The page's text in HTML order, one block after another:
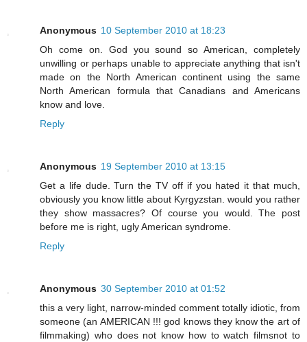
Anonymous 10 September 2010 at 18:23
Oh come on. God you sound so American, completely
unwilling or perhaps unable to appreciate anything that isn't
made on the North American continent using the same
North American formula that Canadians and Americans
know and love.
Reply
Anonymous 19 September 2010 at 13:15
Get a life dude. Turn the TV off if you hated it that much,
obviously you know little about Kyrgyzstan. would you rather
they show massacres? Of course you would. The post
before me is right, ugly American syndrome.
Reply
Anonymous 30 September 2010 at 01:52
this a very light, narrow-minded comment totally idiotic, from
someone (an AMERICAN !!! god knows they know the art of
filmmaking) who does not know how to watch filmsnot to